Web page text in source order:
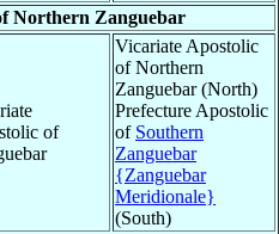
Northern Zanguebar
of
Vicariate Apostolic
of Northern
Zanguebar (North)
Prefecture Apostolic
of Southern
Zanguebar
{Zanguebar
Meridionale}
(South)